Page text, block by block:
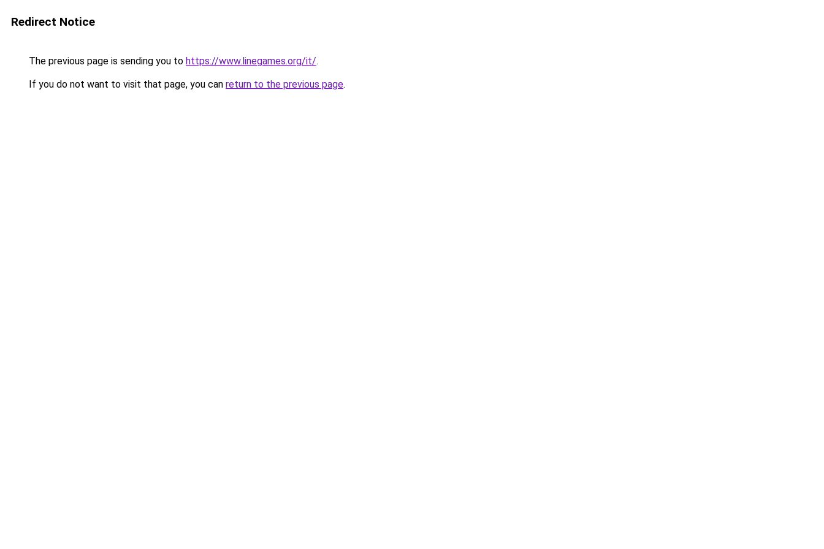
Redirect Notice
The previous page is sending you to https://www.linegames.org/it/.
If you do not want to visit that page, you can return to the previous page.